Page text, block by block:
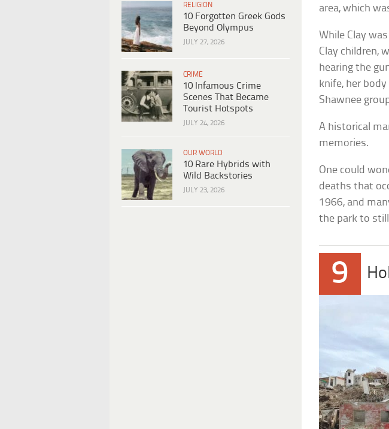
RELIGION
10 Forgotten Greek Gods
Beyond Olympus
JULY 27, 2026
CRIME
10 Infamous Crime
Scenes That Became
Tourist Hotspots
JULY 24, 2026
OUR WORLD
10 Rare Hybrids with
Wild Backstories
JULY 23, 2026
area, which
While Clay
Clay children,
hearing the
knife, her body
Shawnee
A historical
memories.
One could
deaths that
1966, and
the park to
9